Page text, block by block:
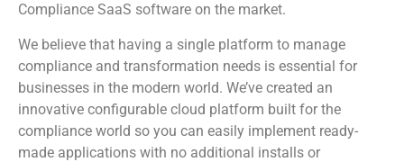
Compliance SaaS software on the market.
We believe that having a single platform to manage
compliance and transformation needs is essential for
businesses in the modern world. We’ve created an
innovative configurable cloud platform built for the
compliance world so you can easily implement ready-
made applications with no additional installs or